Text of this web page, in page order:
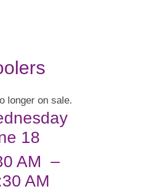
longer on sale.
18
AM –
AM